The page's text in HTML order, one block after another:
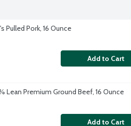
Pulled Pork, 16 Ounce
Add to Cart
Lean Premium Ground Beef, 16 Ounce
Add to Cart